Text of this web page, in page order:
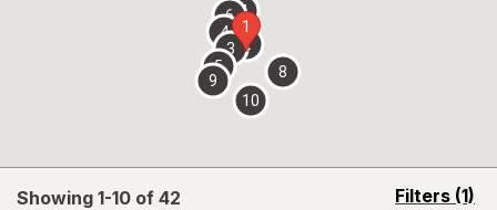
Showing 1-10 of 42 Filters (1)
opens
1
2
3
4
5
67
8
9
10